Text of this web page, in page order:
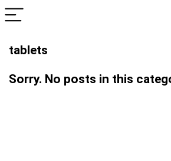
tablets
Sorry. No posts in this